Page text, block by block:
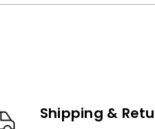
Shipping &